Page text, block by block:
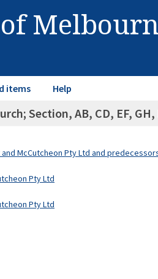
items Help
Section, AB, CD, EF,
McCutcheon Pty Ltd and
Pty Ltd
Pty Ltd